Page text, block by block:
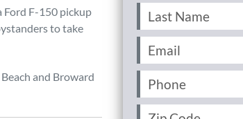
Ford F-150 pickup
to take
and Broward
Last
Name
Email (Required)
Phone
Zip